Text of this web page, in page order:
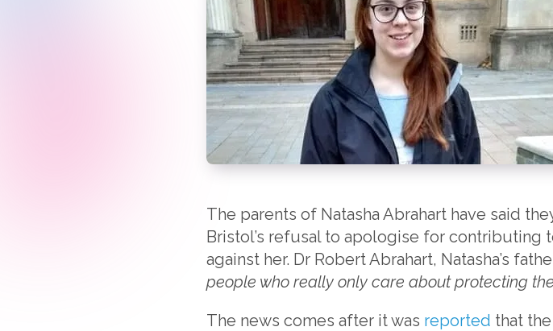
The parents of Natasha Abrahart have said
Bristol’s refusal to apologise for contributing
against her. Dr Robert Abrahart, Natasha’s
people who really only care about protecting
The news comes after it was reported that